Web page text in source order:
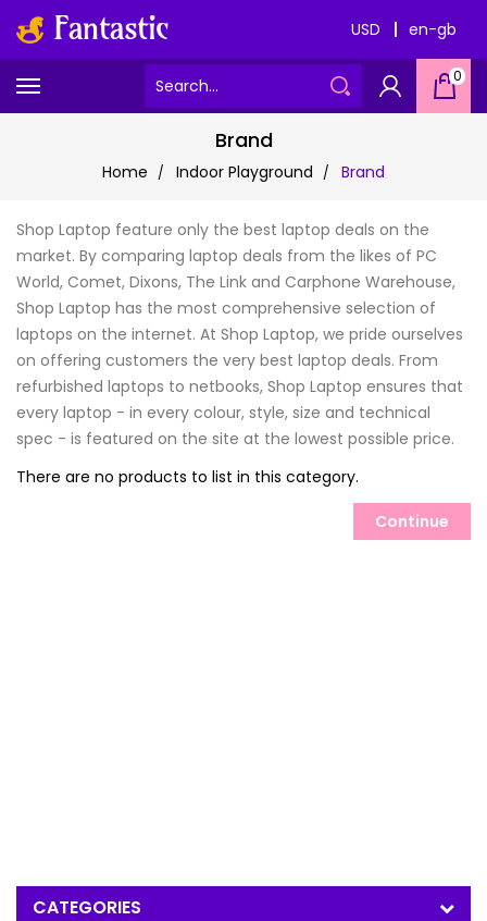
USD en-gb
0
Brand
Home Indoor Playground Brand
Shop Laptop feature only the best laptop deals on the
market. By comparing laptop deals from the likes of PC
World, Comet, Dixons, The Link and Carphone Warehouse,
Shop Laptop has the most comprehensive selection of
laptops on the internet. At Shop Laptop, we pride ourselves
on offering customers the very best laptop deals. From
refurbished laptops to netbooks, Shop Laptop ensures that
every laptop - in every colour, style, size and technical
spec - is featured on the site at the lowest possible price.
There are no products to list in this category.
Continue
CATEGORIES